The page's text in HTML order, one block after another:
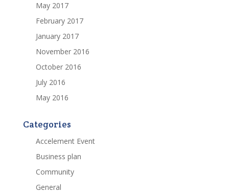
May 2017
February 2017
January 2017
November 2016
October 2016
July 2016
May 2016
Categories
Accelement Event
Business plan
Community
General